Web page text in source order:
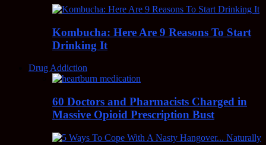
Kombucha: Here Are 9 Reasons To Start
Drinking It
Drug Addiction
60 Doctors and Pharmacists Charged in
Massive Opioid Prescription Bust